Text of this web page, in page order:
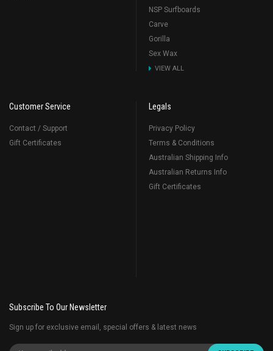
NSP Surfboards
Carve
Gorilla
Sex Wax
VIEW ALL
Customer Service
Contact / Support
Gift Certificates
Legals
Privacy Policy
Terms & Conditions
Australian Shipping Info
Australian Returns Info
Gift Certificates
Subscribe To Our Newsletter
Sign up for exclusive email, special offers & latest news